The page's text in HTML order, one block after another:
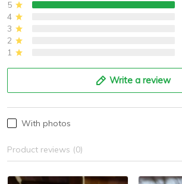
5
4
3
2
1
Write a review
With photos
Product reviews (0)